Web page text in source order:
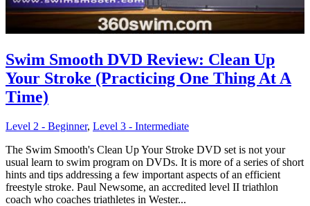
Swim Smooth DVD Review: Clean Up
Your Stroke (Practicing One Thing At A
Time)
Level 2 - Beginner, Level 3 - Intermediate
The Swim Smooth's Clean Up Your Stroke DVD set is not your
usual learn to swim program on DVDs. It is more of a series of short
hints and tips addressing a few important aspects of an efficient
freestyle stroke. Paul Newsome, an accredited level II triathlon
coach who coaches triathletes in Wester...